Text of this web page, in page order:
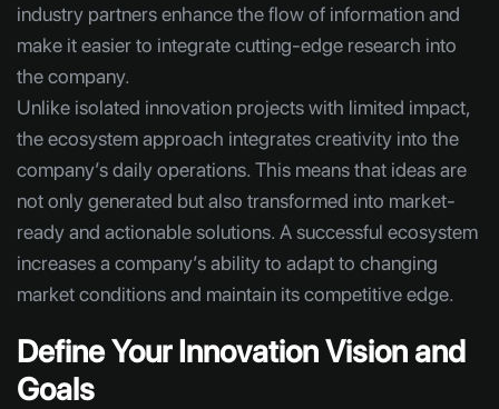
industry partners enhance the flow of information and
make it easier to integrate cutting-edge research into
the company.
Unlike isolated innovation projects with limited impact,
the ecosystem approach integrates creativity into the
company’s daily operations. This means that ideas are
not only generated but also transformed into market-
ready and actionable solutions. A successful ecosystem
increases a company’s ability to adapt to changing
market conditions and maintain its competitive edge.
Define Your Innovation Vision and
Goals